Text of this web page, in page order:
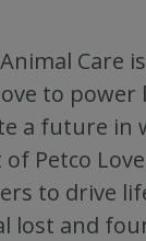
Care
to
a future in
Petco
to drive
lost and